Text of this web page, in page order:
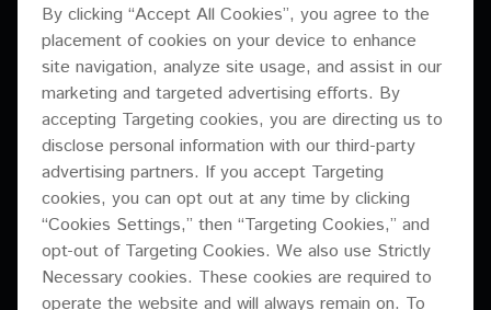
Somehow, Dunmore and his team manage to keep finding
the tracks that can cross over to the mainstream without
losing club kudos. It’s an elusive recipe for most brands – to
grow so big yet retain your credibility with purists – but, over
the years, Defected has maintained the perfect balance
time and again.
Recently, as it emerged triumphantly from a challenging
period for the music and entertainment industries, the brand
finished renovating its headquarters in Shoreditch, London.
But this isn’t just an office. This is a broadcasting and
media hub from where Defected can fulfil its ambition of
By clicking “Accept All Cookies”, you agree to the
placement of cookies on your device to enhance
site navigation, analyze site usage, and assist in our
marketing and targeted advertising efforts. By
accepting Targeting cookies, you are directing us to
disclose personal information with our third-party
advertising partners. If you accept Targeting
cookies, you can opt out at any time by clicking
“Cookies Settings,” then “Targeting Cookies,” and
opt-out of Targeting Cookies. We also use Strictly
Necessary cookies. These cookies are required to
operate the website and will always remain on. To